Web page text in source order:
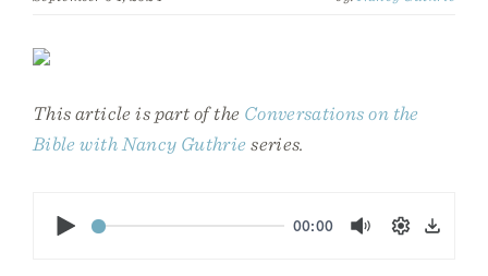
This article is part of the Conversations on the
Bible with Nancy Guthrie series.
Play 00:00 MuteSettings